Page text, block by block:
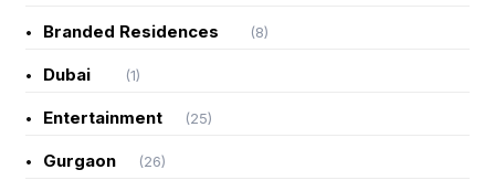
Branded Residences (8)
Dubai (1)
Entertainment (25)
Gurgaon (26)